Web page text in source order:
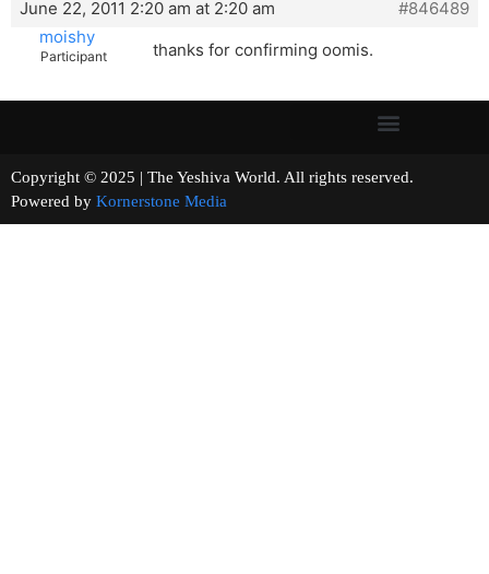
June 22, 2011 2:20 am at 2:20 am
#846489
moishy
Participant thanks for confirming oomis.
Copyright © 2025 | The Yeshiva World. All rights reserved.
Powered by Kornerstone Media